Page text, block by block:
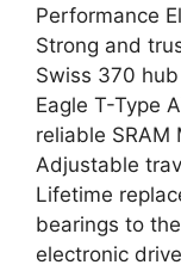
Performance
Strong and
Swiss 370
Eagle T-Type
reliable SRAM
Adjustable
Lifetime
bearings to
electronic